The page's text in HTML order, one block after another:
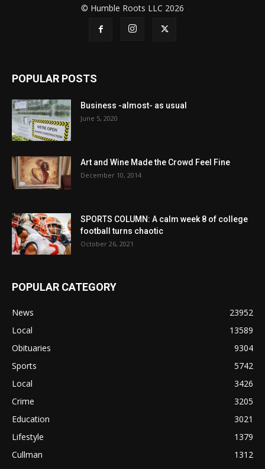
© Humble Roots LLC 2026
POPULAR POSTS
Business -almost- as usual
June 5, 2020
Art and Wine Made the Crowd Feel Fine
December 10, 2014
SPORTS COLUMN: A calm week 8 of college
football turns chaotic
October 26, 2021
POPULAR CATEGORY
News
23952
Local
13589
Obituaries
9304
Sports
5742
Local
3426
Crime
3205
Education
3021
Lifestyle
1379
Cullman
1312